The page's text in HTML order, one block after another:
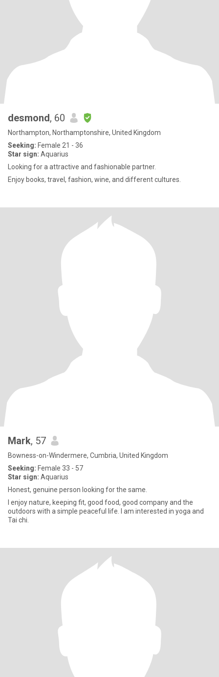
desmond, 60
Northampton, Northamptonshire, United Kingdom
Seeking: Female 21 - 36
Star sign: Aquarius
Looking for a attractive and fashionable partner.
Enjoy books, travel, fashion, wine, and different cultures.
Mark, 57
Bowness-on-Windermere, Cumbria, United Kingdom
Seeking: Female 33 - 57
Star sign: Aquarius
Honest, genuine person looking for the same.
I enjoy nature, keeping fit, good food, good company and the
outdoors with a simple peaceful life. I am interested in yoga and
Tai chi.